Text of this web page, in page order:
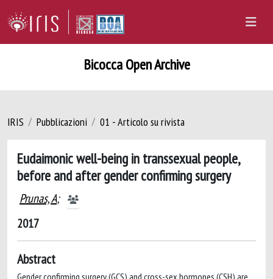
Bicocca Open Archive
IRIS Pubblicazioni 01 - Articolo su rivista
Eudaimonic well-being in transsexual people,
before and after gender confirming surgery
Prunas, A;
2017
Abstract
Gender confirming surgery (GCS) and cross-sex hormones (CSH) are